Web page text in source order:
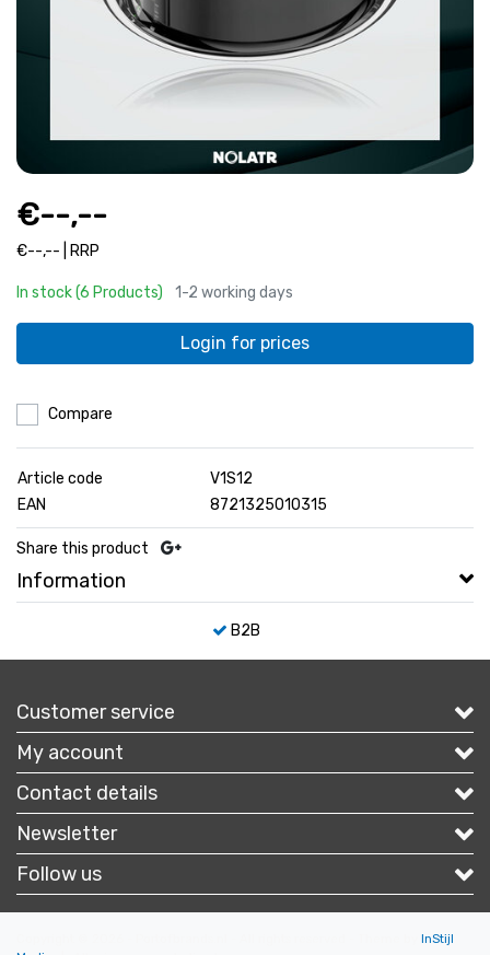
€--,--
€--,-- | RRP
In stock (6 Products) 1-2 working days
Login for prices
Compare
Article code
V1S12
EAN
8721325010315
Share this product
Information
B2B
Customer service
My account
Contact details
Newsletter
Follow us
InStijl